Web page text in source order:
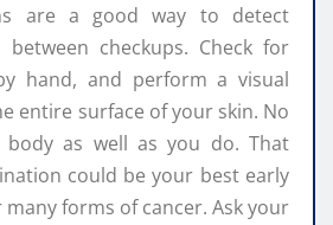
are a good way to detect
between checkups. Check for
hand, and perform a visual
entire surface of your skin. No
body as well as you do. That
could be your best early
forms of cancer. Ask your